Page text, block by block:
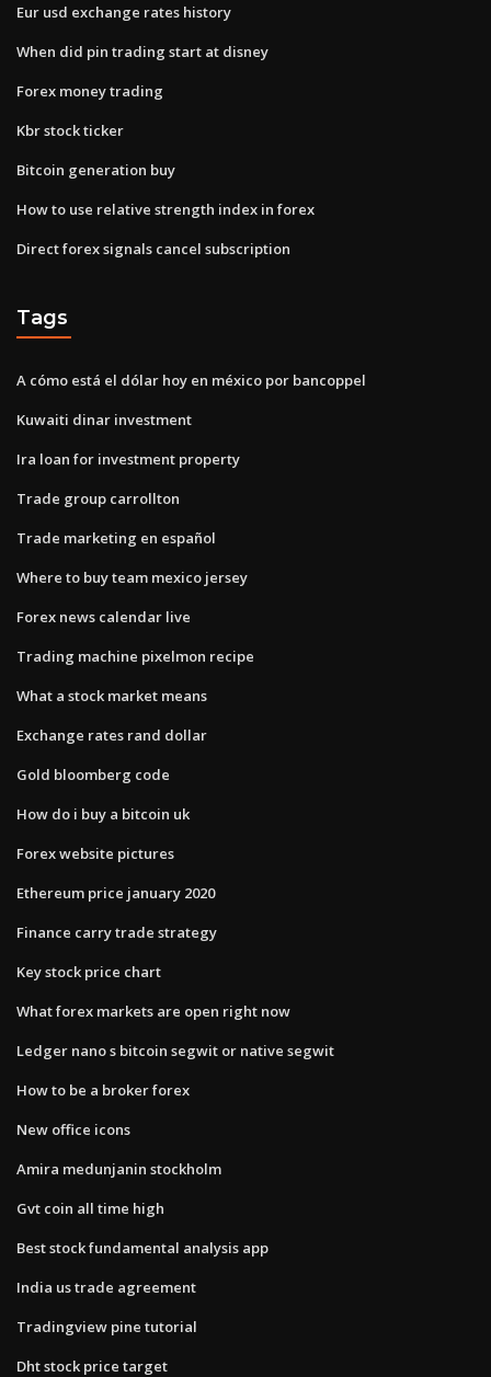
Eur usd exchange rates history
When did pin trading start at disney
Forex money trading
Kbr stock ticker
Bitcoin generation buy
How to use relative strength index in forex
Direct forex signals cancel subscription
Tags
A cómo está el dólar hoy en méxico por bancoppel
Kuwaiti dinar investment
Ira loan for investment property
Trade group carrollton
Trade marketing en español
Where to buy team mexico jersey
Forex news calendar live
Trading machine pixelmon recipe
What a stock market means
Exchange rates rand dollar
Gold bloomberg code
How do i buy a bitcoin uk
Forex website pictures
Ethereum price january 2020
Finance carry trade strategy
Key stock price chart
What forex markets are open right now
Ledger nano s bitcoin segwit or native segwit
How to be a broker forex
New office icons
Amira medunjanin stockholm
Gvt coin all time high
Best stock fundamental analysis app
India us trade agreement
Tradingview pine tutorial
Dht stock price target